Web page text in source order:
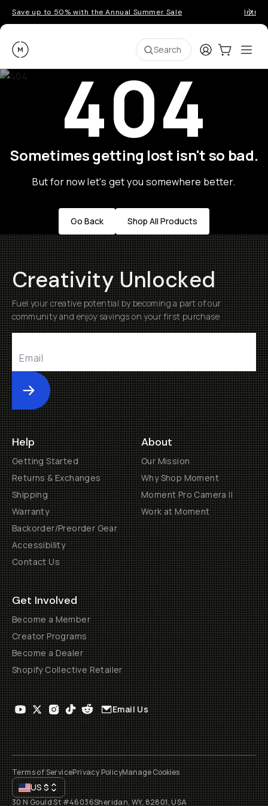
Save up to 50% with the Annual Summer Sale
Moment Search LoginCart:0
404
Sometimes getting lost isn't so bad.
But for now let's get you somewhere better.
Go Back Shop All Products
Creativity Unlocked
Fuel your creative potential by becoming a part of our
community and enjoy savings on your first purchase
Submit
Help
Getting Started
Returns & Exchanges
Shipping
Warranty
Backorder/Preorder Gear
Accessibility
Contact Us
About
Our Mission
Why Shop Moment
Moment Pro Camera II
Work at Moment
Get Involved
Become a Member
Creator Programs
Become a Dealer
Shopify Collective Retailer
Email Us
Terms of ServicePrivacy PolicyManage Cookies
US$
30 N Gould St #46036Sheridan, WY, 82801, USA